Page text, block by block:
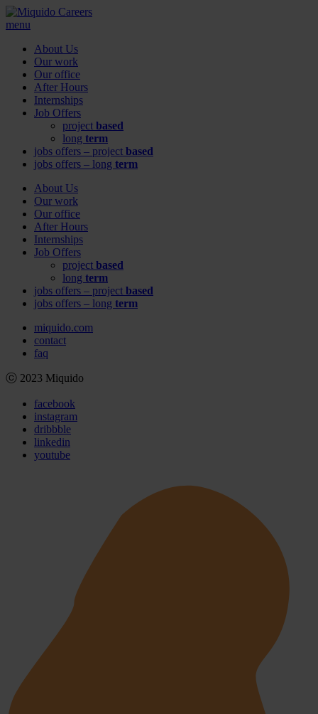
menu
About Us
Our work
Our office
After Hours
Internships
Job Offers
project based
long term
jobs offers – project based
jobs offers – long term
About Us
Our work
Our office
After Hours
Internships
Job Offers
project based
long term
jobs offers – project based
jobs offers – long term
miquido.com
contact
faq
ⓒ 2023 Miquido
facebook
instagram
dribbble
linkedin
youtube